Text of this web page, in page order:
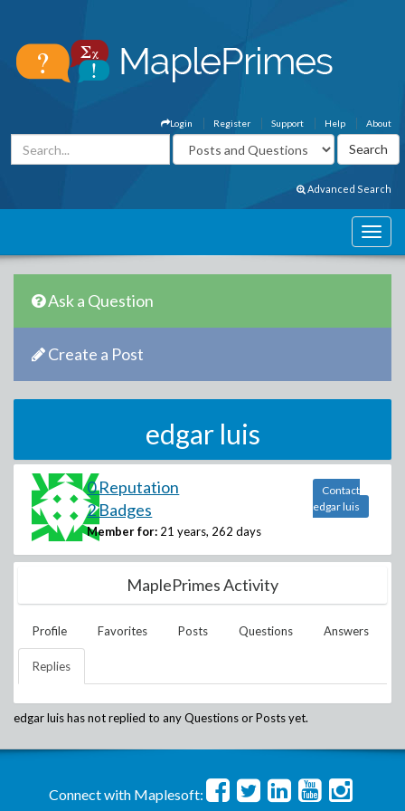
About
Help
Support
Register
Login
Advanced Search
Ask a Question
Create a Post
edgar luis
0 Reputation
2 Badges
Member for: 21 years, 262 days
Contact
edgar luis
MaplePrimes Activity
Profile Favorites Posts Questions Answers
Replies
edgar luishas not replied to any Questions or Posts yet.
Connect with Maplesoft: